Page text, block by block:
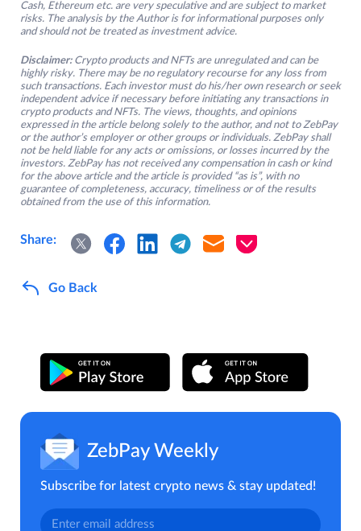
Cash, Ethereum etc. are very speculative and are subject to market
risks. The analysis by the Author is for informational purposes only
and should not be treated as investment advice.
Disclaimer: Crypto products and NFTs are unregulated and can be
highly risky. There may be no regulatory recourse for any loss from
such transactions. Each investor must do his/her own research or seek
independent advice if necessary before initiating any transactions in
crypto products and NFTs. The views, thoughts, and opinions
expressed in the article belong solely to the author, and not to ZebPay
or the author’s employer or other groups or individuals. ZebPay shall
not be held liable for any acts or omissions, or losses incurred by the
investors. ZebPay has not received any compensation in cash or kind
for the above article and the article is provided “as is”, with no
guarantee of completeness, accuracy, timeliness or of the results
obtained from the use of this information.
Share:
Go Back
ZebPay Weekly
Subscribe for latest crypto news & stay updated!